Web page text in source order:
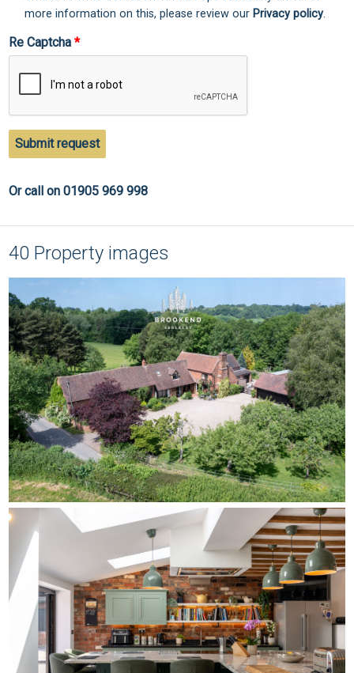
more information on this, please review our Privacy policy.
Re Captcha
Submit request
Or call on 01905 969 998
40 Property images